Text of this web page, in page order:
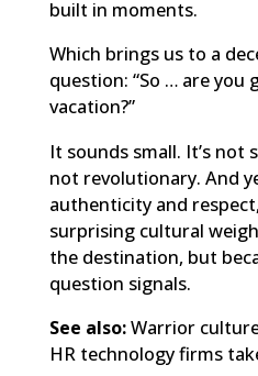
built in moments.
Which brings us to a
question: “So … are you
vacation?”
It sounds small. It’s not
not revolutionary. And
authenticity and
surprising cultural
the destination, but
question signals.
See also:Warrior
HR technology firms